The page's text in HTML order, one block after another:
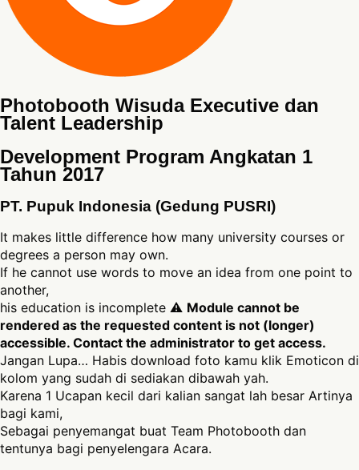
Photobooth Wisuda Executive dan
Talent Leadership
Development Program Angkatan 1
Tahun 2017
PT. Pupuk Indonesia (Gedung PUSRI)
It makes little difference how many university courses or
degrees a person may own.
If he cannot use words to move an idea from one point to
another,
his education is incomplete ⚠ Module cannot be
rendered as the requested content is not (longer)
accessible. Contact the administrator to get access.
Jangan Lupa… Habis download foto kamu klik Emoticon di
kolom yang sudah di sediakan dibawah yah.
Karena 1 Ucapan kecil dari kalian sangat lah besar Artinya
bagi kami,
Sebagai penyemangat buat Team Photobooth dan
tentunya bagi penyelengara Acara.